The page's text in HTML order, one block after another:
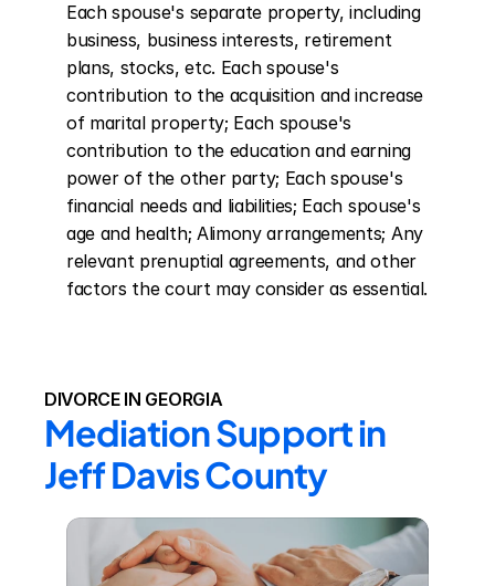
Each spouse's separate property, including
business, business interests, retirement
plans, stocks, etc. Each spouse's
contribution to the acquisition and increase
of marital property; Each spouse's
contribution to the education and earning
power of the other party; Each spouse's
financial needs and liabilities; Each spouse's
age and health; Alimony arrangements; Any
relevant prenuptial agreements, and other
factors the court may consider as essential.
DIVORCE IN GEORGIA
Mediation Support in
Jeff Davis County